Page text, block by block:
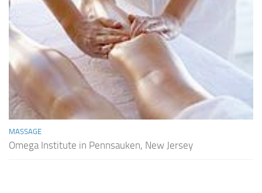
MASSAGE
Omega Institute in Pennsauken, New Jersey